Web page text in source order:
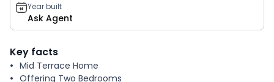
Year built
Ask Agent
Key facts
Mid Terrace Home
Offering Two Bedrooms